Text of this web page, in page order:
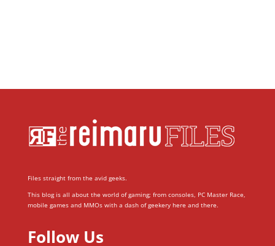
Files straight from the avid geeks.
This blog is all about the world of gaming; from consoles, PC Master Race,
mobile games and MMOs with a dash of geekery here and there.
Follow Us